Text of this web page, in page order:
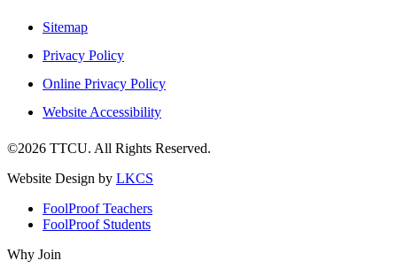
Sitemap
Privacy Policy
Online Privacy Policy
Website Accessibility
©2026 TTCU. All Rights Reserved.
Website Design by LKCS
FoolProof Teachers
FoolProof Students
Why Join